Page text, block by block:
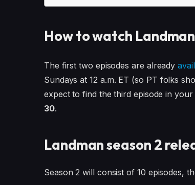
How to watch
The first two episodes are already
Sundays at 12 a.m. ET (so PT folks
expect to find the third episode in
30.
Landman season 2
Season 2 will consist of 10 episodes,